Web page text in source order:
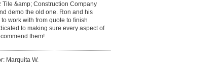
Tile &amp; Construction Company
demo the old one. Ron and his
work with from quote to finish
to making sure every aspect of
them!
Marquita W.